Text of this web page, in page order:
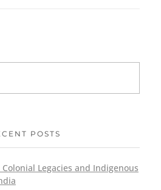
POSTS
Colonial Legacies and Indigenous